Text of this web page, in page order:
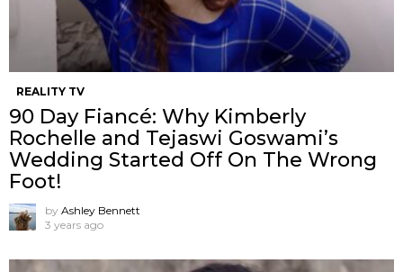
REALITY TV
90 Day Fiancé: Why Kimberly
Rochelle and Tejaswi Goswami’s
Wedding Started Off On The Wrong
Foot!
by Ashley Bennett
3 years ago